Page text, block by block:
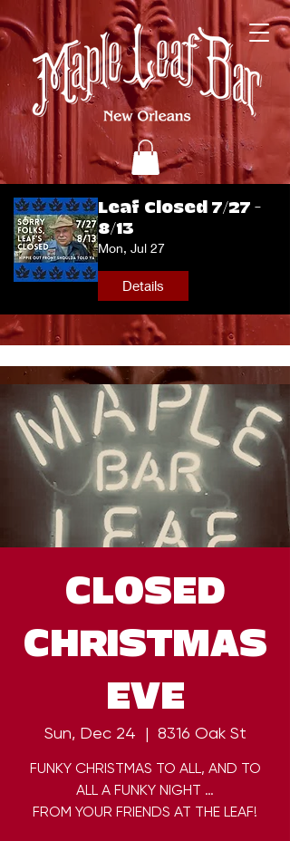
Leaf Closed 7/27 -
8/13
Mon, Jul 27
Details
CLOSED
CHRISTMAS
EVE
Sun, Dec 24
  |
8316 Oak St
FUNKY CHRISTMAS TO ALL, AND TO
ALL A FUNKY NIGHT …
FROM YOUR FRIENDS AT THE LEAF!